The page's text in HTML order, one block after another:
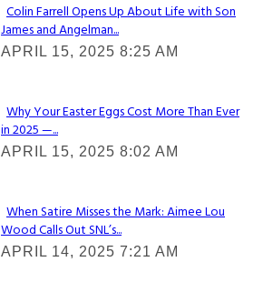
Section
Heading
Colin Farrell Opens Up About Life with Son
James and Angelman...
APRIL 15, 2025 8:25 AM
Section
Heading
Why Your Easter Eggs Cost More Than Ever
in 2025 —...
APRIL 15, 2025 8:02 AM
Section
Heading
When Satire Misses the Mark: Aimee Lou
Wood Calls Out SNL’s...
APRIL 14, 2025 7:21 AM